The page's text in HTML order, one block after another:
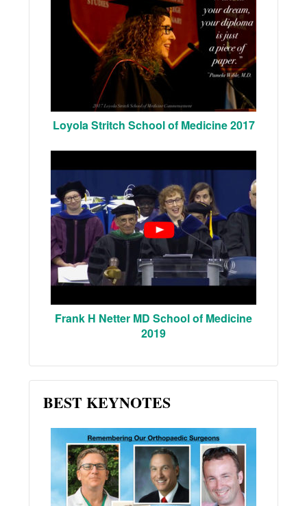
Loyola Stritch School of Medicine 2017
Frank H Netter MD School of Medicine
2019
BEST KEYNOTES